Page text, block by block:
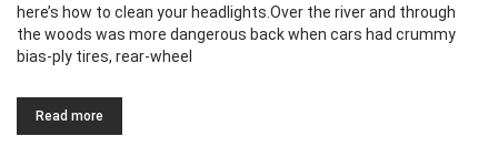
here’s how to clean your headlights.Over the river and through
the woods was more dangerous back when cars had crummy
bias-ply tires, rear-wheel
Read more